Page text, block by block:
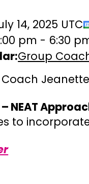
14, 2025 UTC
pm - 6:30
Group
Coach Jeanette
– NEAT
to